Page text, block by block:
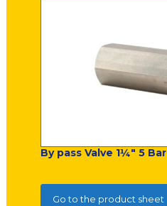
By pass Valve 1¼" 5 Bar
Go to the product sheet